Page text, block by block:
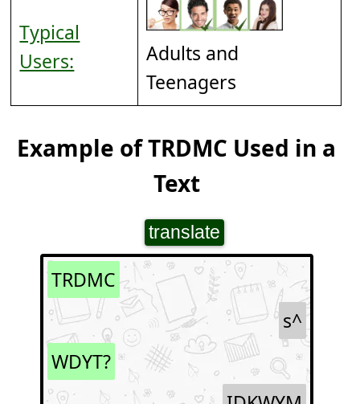
Typical
Users:
Adults and
Teenagers
Example of TRDMC Used in a
Text
translate
TRDMC
s^
WDYT?